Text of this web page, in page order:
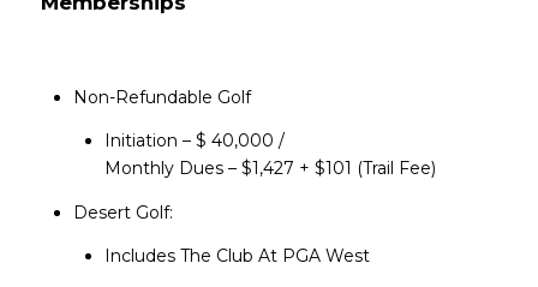
Non-Refundable Golf
Initiation – $ 40,000 /
​​​​​​​Monthly Dues – $1,427 + $101 (Trail Fee)
Desert Golf:
Includes The Club At PGA West